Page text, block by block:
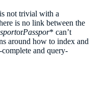
not trivial with a
is no link between the
orPasspor* can’t
around how to index and
and query-